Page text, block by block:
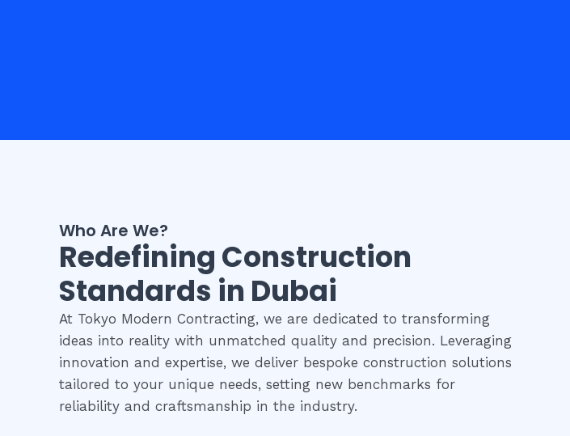
Who Are We?
Redefining Construction
Standards in Dubai
At Tokyo Modern Contracting, we are dedicated to transforming
ideas into reality with unmatched quality and precision. Leveraging
innovation and expertise, we deliver bespoke construction solutions
tailored to your unique needs, setting new benchmarks for
reliability and craftsmanship in the industry.